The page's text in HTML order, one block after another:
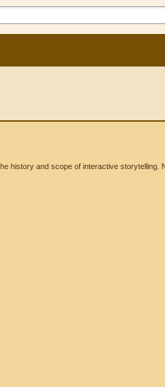
history and scope of interactive storytelling.